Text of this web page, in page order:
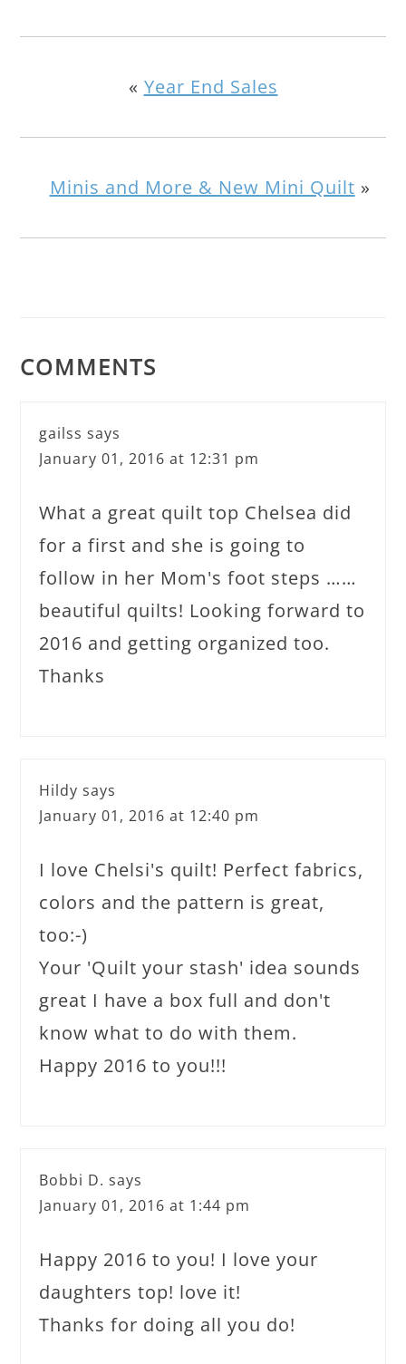
« Year End Sales
Minis and More & New Mini Quilt »
COMMENTS
gailss says
January 01, 2016 at 12:31 pm
What a great quilt top Chelsea did
for a first and she is going to
follow in her Mom's foot steps ……
beautiful quilts! Looking forward to
2016 and getting organized too.
Thanks
Hildy says
January 01, 2016 at 12:40 pm
I love Chelsi's quilt! Perfect fabrics,
colors and the pattern is great,
too:-)
Your 'Quilt your stash' idea sounds
great I have a box full and don't
know what to do with them.
Happy 2016 to you!!!
Bobbi D. says
January 01, 2016 at 1:44 pm
Happy 2016 to you! I love your
daughters top! love it!
Thanks for doing all you do!